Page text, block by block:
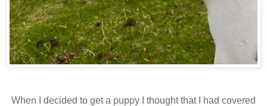
When I decided to get a puppy I thought that I had covered